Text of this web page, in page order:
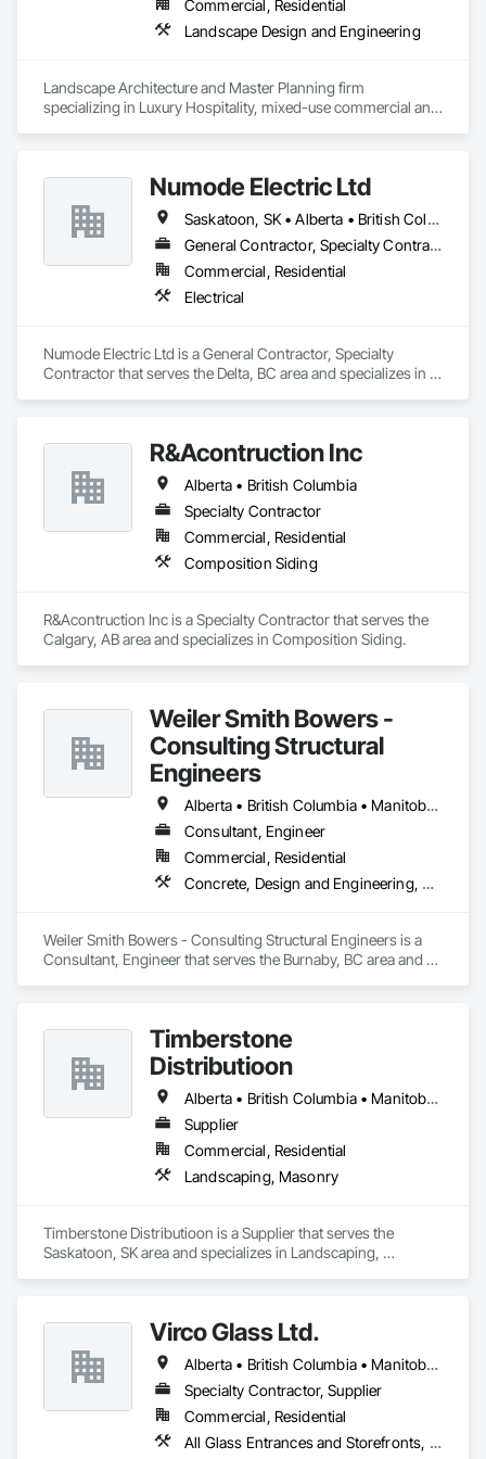
Need Quality Lockers?  Call on Canada Lockers!
Commercial, Residential
Landscape Design and Engineering
Landscape Architecture and Master Planning firm
specializing in Luxury Hospitality, mixed-use commercial and
Numode Electric Ltd
Saskatoon, SK • Alberta • British Columbia
General Contractor, Specialty Contractor
Commercial, Residential
Electrical
Numode Electric Ltd is a General Contractor, Specialty
Contractor that serves the Delta, BC area and specializes in
R&Acontruction Inc
Alberta • British Columbia
Specialty Contractor
Commercial, Residential
Composition Siding
R&Acontruction Inc is a Specialty Contractor that serves the
Calgary, AB area and specializes in Composition Siding.
Weiler Smith Bowers -
Consulting Structural
Engineers
Alberta • British Columbia • Manitoba • Newfoundland and Labrador • Ontario • Québec • Saskatchewan
Consultant, Engineer
Commercial, Residential
Concrete, Design and Engineering, Masonry, Structural Steel
Weiler Smith Bowers - Consulting Structural Engineers is a
Consultant, Engineer that serves the Burnaby, BC area and
Timberstone
Distributioon
Alberta • British Columbia • Manitoba • Saskatchewan
Supplier
Commercial, Residential
Landscaping, Masonry
Timberstone Distributioon is a Supplier that serves the
Saskatoon, SK area and specializes in Landscaping,
Virco Glass Ltd.
Alberta • British Columbia • Manitoba • Saskatchewan
Specialty Contractor, Supplier
Commercial, Residential
All Glass Entrances and Storefronts, Glass and Glazing, Glass Glazing, Glazed Aluminum Curtain Walls, Sliding Glass Doors, Structural Glass Curtain Walls